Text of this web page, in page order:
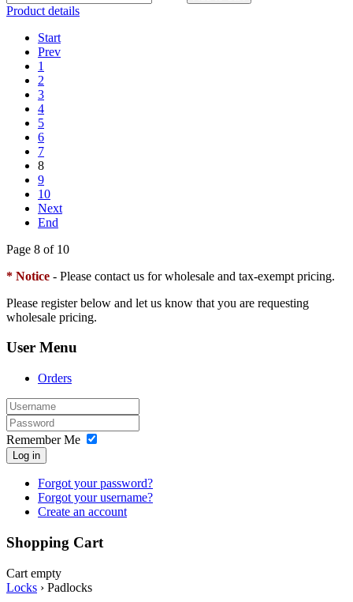
Product details
Start
Prev
1
2
3
4
5
6
7
8
9
10
Next
End
Page 8 of 10
* Notice - Please contact us for wholesale and tax-exempt pricing.
Please register below and let us know that you are requesting
wholesale pricing.
User Menu
Orders
Remember Me
Log in
Forgot your password?
Forgot your username?
Create an account
Shopping Cart
Cart empty
Locks › Padlocks